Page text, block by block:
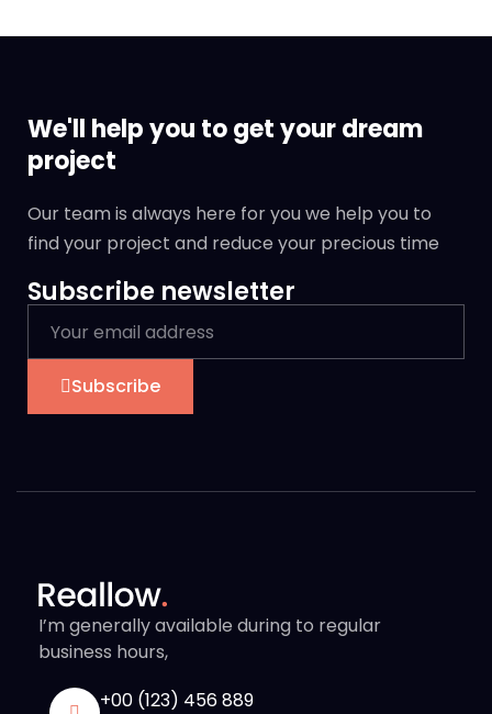
We'll help you to get your dream
project
Our team is always here for you we help you to
find your project and reduce your precious time
Subscribe newsletter
Subscribe
I’m generally available during to regular
business hours,
+00 (123) 456 889